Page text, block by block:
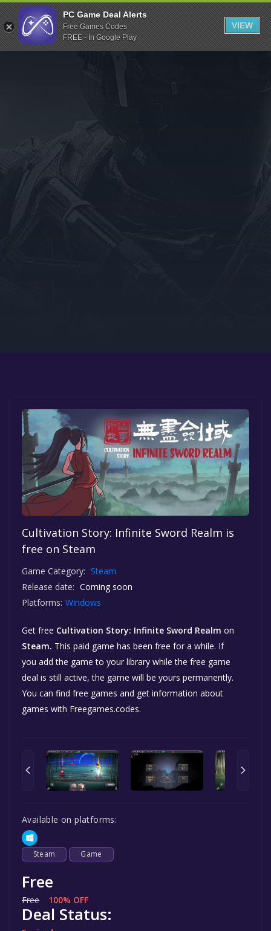
Indiegala
Playstation
Humble Bundle
Itch.io
Rockstar Games
Microsoft Store
Cultivation Story: Infinite Sword Realm is
free on Steam
Game Category: Steam
Release date: Coming soon
Platforms: Windows
Get free Cultivation Story: Infinite Sword Realm on
Steam. This paid game has been free for a while. If
you add the game to your library while the free game
deal is still active, the game will be yours permanently.
You can find free games and get information about
games with Freegames.codes.
Available on platforms:
Steam Game
Free
Free 100% OFF
Deal Status:
PC Game Deal Alerts
Free Games Codes
FREE - In Google Play
VIEW